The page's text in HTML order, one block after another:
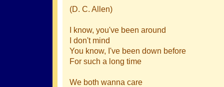
(D. C. Allen)
I know, you've been around
I don't mind
You know, I've been down before
For such a long time
We both wanna care